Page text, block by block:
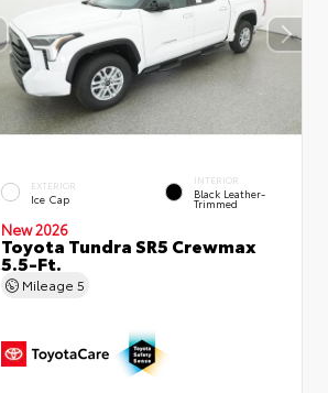
EXTERIOR
Ice Cap
INTERIOR
Black Leather-
Trimmed
New 2026
Toyota Tundra SR5 Crewmax
5.5-Ft.
Mileage5